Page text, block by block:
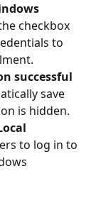
checkbox
to
successful
save
is hidden.
to log in to